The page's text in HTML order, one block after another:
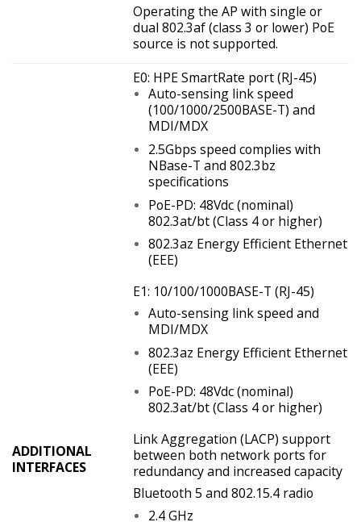
Operating the AP with single or
dual 802.3af (class 3 or lower) PoE
source is not supported.
ADDITIONAL
INTERFACES
E0: HPE SmartRate port (RJ-45)
Auto-sensing link speed
(100/1000/2500BASE-T) and
MDI/MDX
2.5Gbps speed complies with
NBase-T and 802.3bz
specifications
PoE-PD: 48Vdc (nominal)
802.3at/bt (Class 4 or higher)
802.3az Energy Efficient Ethernet
(EEE)
E1: 10/100/1000BASE-T (RJ-45)
Auto-sensing link speed and
MDI/MDX
802.3az Energy Efficient Ethernet
(EEE)
PoE-PD: 48Vdc (nominal)
802.3at/bt (Class 4 or higher)
Link Aggregation (LACP) support
between both network ports for
redundancy and increased capacity
Bluetooth 5 and 802.15.4 radio
2.4 GHz